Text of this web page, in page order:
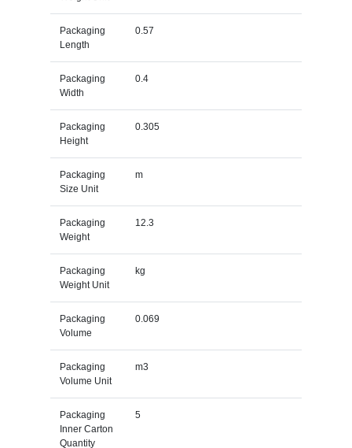
Packaging
Length
0.57
Packaging
Width
0.4
Packaging
Height
0.305
Packaging
Size Unit
m
Packaging
Weight
12.3
Packaging
Weight Unit
kg
Packaging
Volume
0.069
Packaging
Volume Unit
m3
Packaging
Inner Carton
Quantity
5